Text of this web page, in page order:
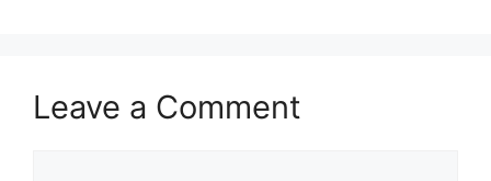
Leave a Comment